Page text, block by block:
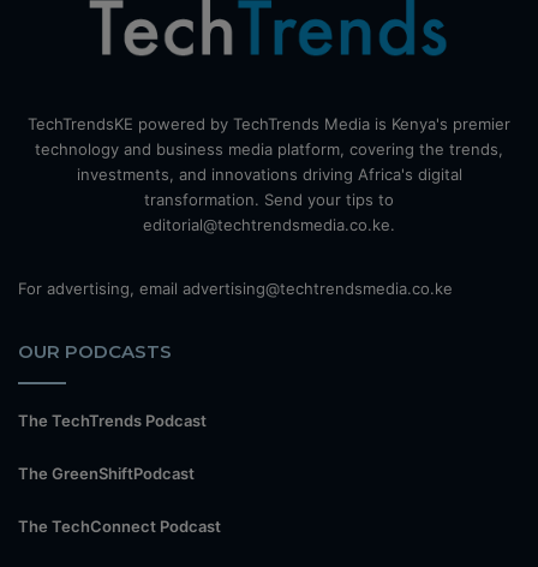
TechTrendsKE powered by TechTrends Media is Kenya's premier
technology and business media platform, covering the trends,
investments, and innovations driving Africa's digital
transformation. Send your tips to
editorial@techtrendsmedia.co.ke.
For advertising, email advertising@techtrendsmedia.co.ke
OUR PODCASTS
The TechTrends Podcast
The GreenShiftPodcast
The TechConnect Podcast